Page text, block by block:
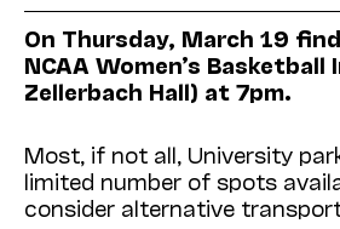
On Thursday, March 19
NCAA Women’s
Zellerbach Hall) at 7pm.
Most, if not all, University
limited number of spots
consider alternative